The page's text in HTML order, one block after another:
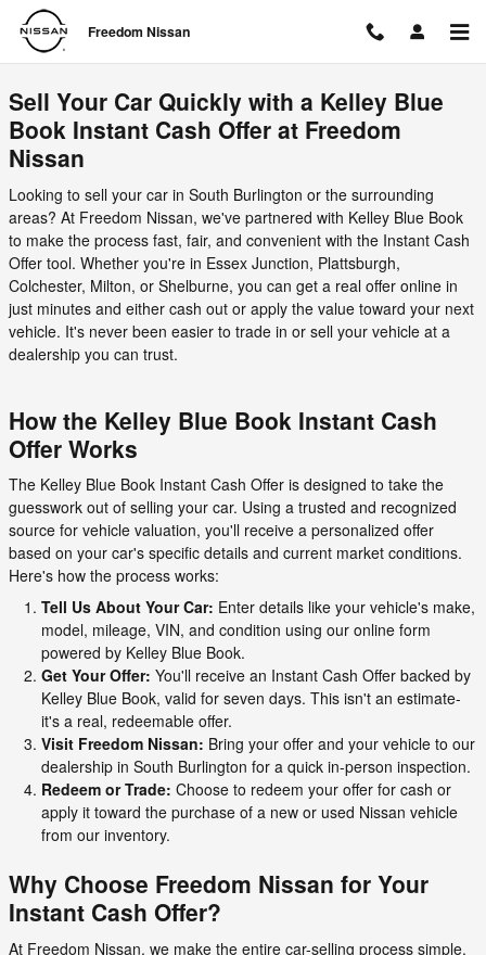
Skip to main content
Freedom Nissan
Freedom Nissan
Sell Your Car Quickly with a Kelley Blue
Book Instant Cash Offer at Freedom
Nissan
Looking to sell your car in South Burlington or the surrounding
areas? At Freedom Nissan, we've partnered with Kelley Blue Book
to make the process fast, fair, and convenient with the Instant Cash
Offer tool. Whether you're in Essex Junction, Plattsburgh,
Colchester, Milton, or Shelburne, you can get a real offer online in
just minutes and either cash out or apply the value toward your next
vehicle. It's never been easier to trade in or sell your vehicle at a
dealership you can trust.
How the Kelley Blue Book Instant Cash
Offer Works
The Kelley Blue Book Instant Cash Offer is designed to take the
guesswork out of selling your car. Using a trusted and recognized
source for vehicle valuation, you'll receive a personalized offer
based on your car's specific details and current market conditions.
Here's how the process works:
Tell Us About Your Car: Enter details like your vehicle's make,
model, mileage, VIN, and condition using our online form
powered by Kelley Blue Book.
Get Your Offer: You'll receive an Instant Cash Offer backed by
Kelley Blue Book, valid for seven days. This isn't an estimate-
it's a real, redeemable offer.
Visit Freedom Nissan: Bring your offer and your vehicle to our
dealership in South Burlington for a quick in-person inspection.
Redeem or Trade: Choose to redeem your offer for cash or
apply it toward the purchase of a new or used Nissan vehicle
from our inventory.
Why Choose Freedom Nissan for Your
Instant Cash Offer?
At Freedom Nissan, we make the entire car-selling process simple,